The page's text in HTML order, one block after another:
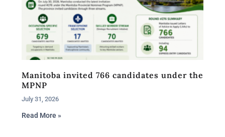
Manitoba invited 766 candidates under the
MPNP
July 31, 2026
Read More »